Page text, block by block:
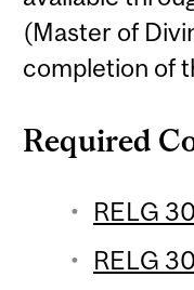
(Master of
completion of
Required
RELG
RELG